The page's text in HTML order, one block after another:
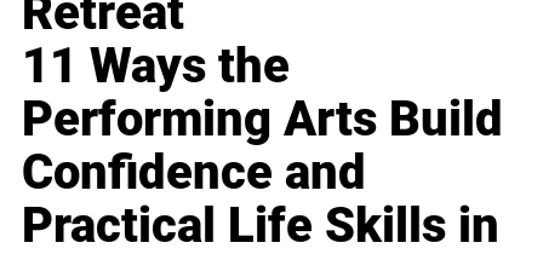
Retreat
11 Ways the
Performing Arts Build
Confidence and
Practical Life Skills in